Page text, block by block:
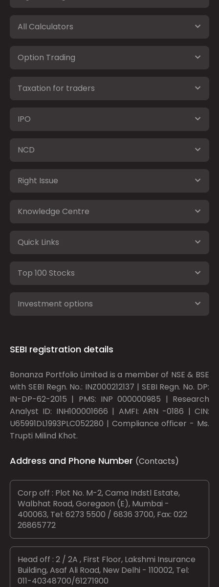
All Calculators
Option Trading
Taxation for traders
IPO
NCD
Right Issue
Knowledge Centre
Quick Links
Top 100 Stocks
Investment options
SEBI registration details
Bonanza Portfolio Limited is a member of NSE & BSE
with SEBI Regn. No.: INZ000212137 | SEBI Regn. No. DP:
IN-DP-62-2015 | PMS: INP 000000985 | Research
Analyst ID: INH100001666 | AMFI: ARN -0186 | CIN:
U65991DL1993PLC052280 | Compliance officer - Ms.
Trupti Milind Khot.
Address and Phone Number (Contacts)
Corp off : Plot No. M-2, Cama Indstl Estate,
Walbhat Road, Goregaon (E), Mumbai -
400063, Tel: 6273 5500 / 6836 3700, Fax: 022
26865772
Head off : 2 / 2A , First Floor, Lakshmi Insurance
Building, Asaf Ali Road, New Delhi - 110002, Tel:
011-40348700/61271900